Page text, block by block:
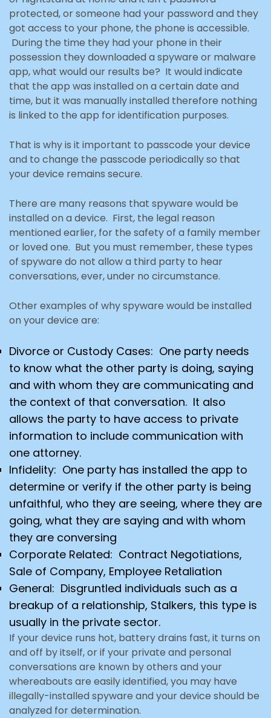
protected, or someone had your password and they
got access to your phone, the phone is accessible.
During the time they had your phone in their
possession they downloaded a spyware or malware
app,what would our results be? It would indicate
that the app was installed on a certain date and
time, but it was manually installed therefore nothing
is linked to the app for identification purposes.
That is why is it important to passcode your device
and to change the passcode periodically so that
your device remains secure.
There are many reasons that spyware would be
installed on a device. First, the legal reason
mentioned earlier, for the safety of a family member
or loved one. But you must remember, these types
of spyware do not allow a third party to hear
conversations, ever, under no circumstance.
Other examples of why spyware would be installed
on your device are:
Divorce or Custody Cases: One party needs
to know what the other party is doing, saying
and with whom they are communicating and
the context of that conversation. It also
allows the party to have access to private
information to include communication with
one attorney.
Infidelity: One party has installed the app to
determine or verify if the other party is being
unfaithful, who they are seeing, where they are
going, what they are saying and with whom
they are conversing
Corporate Related: Contract Negotiations,
Sale of Company, Employee Retaliation
General: Disgruntled individuals such as a
breakup of a relationship, Stalkers, this type is
usually in the private sector.
If your device runs hot, battery drains fast, it turns on
and off by itself, or if your private and personal
conversations are known by others and your
whereabouts are easily identified, you may have
illegally-installedspyware and your device should be
analyzed for determination.